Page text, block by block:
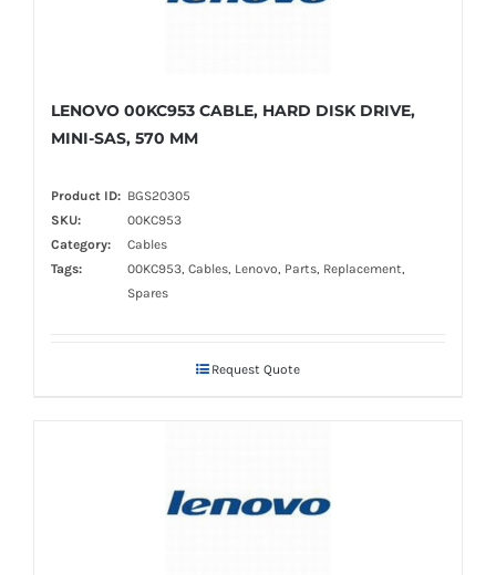
LENOVO 00KC953 CABLE, HARD DISK DRIVE,
MINI-SAS, 570 MM
Product ID: BGS20305
SKU:
00KC953
Category:
Cables
Tags:
00KC953, Cables, Lenovo, Parts, Replacement,
Spares
Request Quote